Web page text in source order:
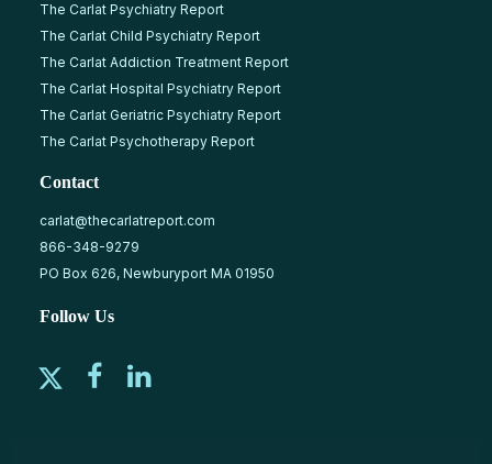
The Carlat Psychiatry Report
The Carlat Child Psychiatry Report
The Carlat Addiction Treatment Report
The Carlat Hospital Psychiatry Report
The Carlat Geriatric Psychiatry Report
The Carlat Psychotherapy Report
Contact
carlat@thecarlatreport.com
866-348-9279
PO Box 626, Newburyport MA 01950
Follow Us